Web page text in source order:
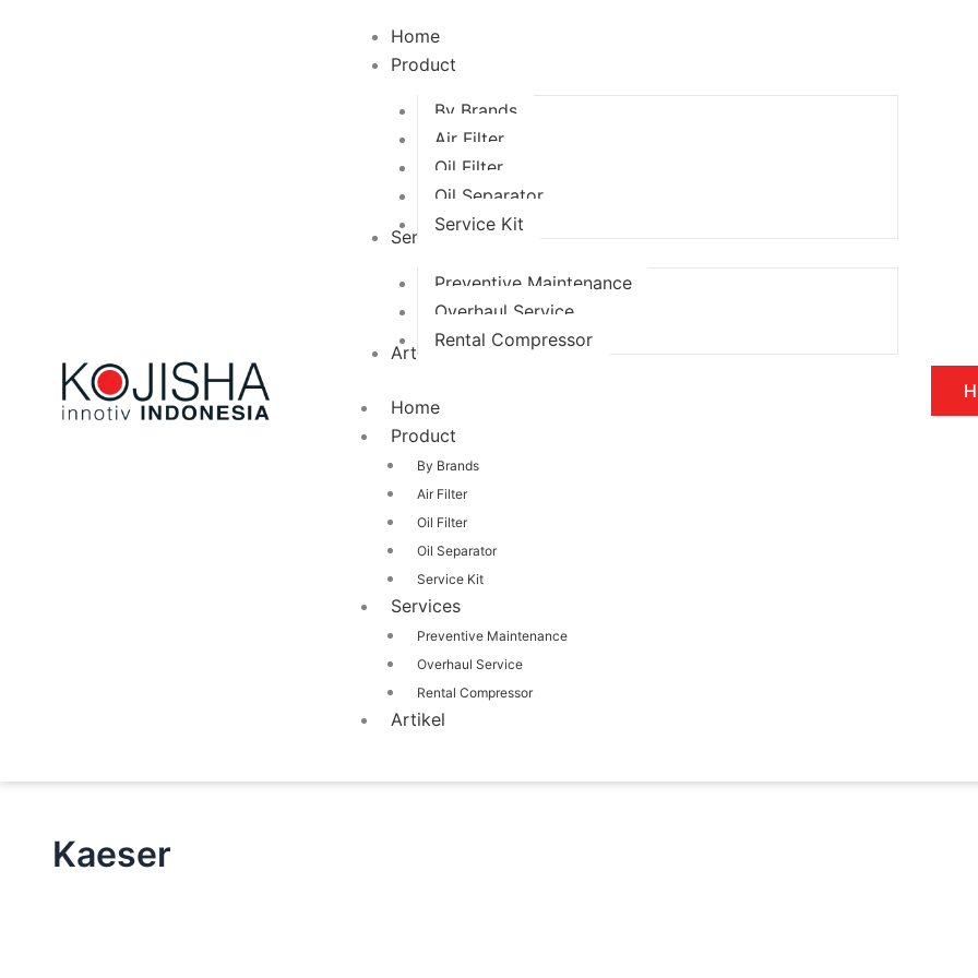
Home
Product
By Brands
Air Filter
Oil Filter
Oil Separator
Service Kit
Services
Preventive Maintenance
Overhaul Service
Rental Compressor
Artikel
Home
Product
By Brands
Air Filter
Oil Filter
Oil Separator
Service Kit
Services
Preventive Maintenance
Overhaul Service
Rental Compressor
Artikel
Kaeser